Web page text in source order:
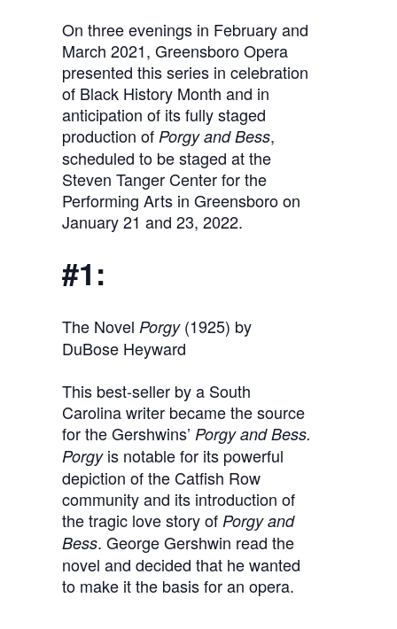
On three evenings in February and
March 2021, Greensboro Opera
presented this series in celebration
of Black History Month and in
anticipation of its fully staged
production of Porgy and Bess,
scheduled to be staged at the
Steven Tanger Center for the
Performing Arts in Greensboro on
January 21 and 23, 2022.
#1:
The Novel Porgy(1925) by
DuBose Heyward
This best-seller by a South
Carolina writer became the source
for the Gershwins’ Porgy and Bess.
Porgy is notable for its powerful
depiction of the Catfish Row
community and its introduction of
the tragic love story of Porgy and
Bess. George Gershwin read the
novel and decided that he wanted
to make it the basis for an opera.